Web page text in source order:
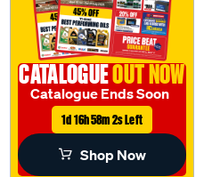
CATALOGUEOUT NOW
Catalogue Ends Soon
1d 16h 58m 2s Left
Shop Now